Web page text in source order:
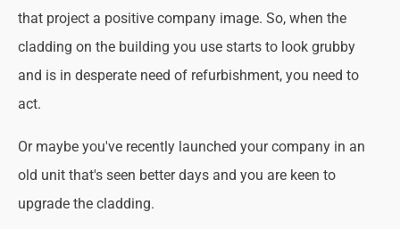
that project a positive company image. So, when the
cladding on the building you use starts to look grubby
and is in desperate need of refurbishment, you need to
act.
Or maybe you've recently launched your company in an
old unit that's seen better days and you are keen to
upgrade the cladding.